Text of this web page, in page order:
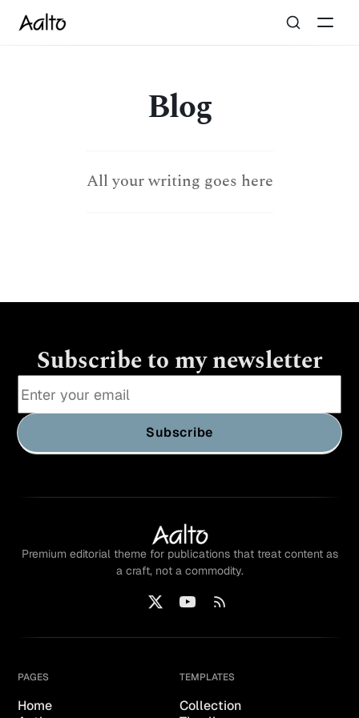
Blog
All your writing goes here
Subscribe to my newsletter
Subscribe
Premium editorial theme for publications that treat content as
a craft, not a commodity.
PAGES
Home
TEMPLATES
Collection